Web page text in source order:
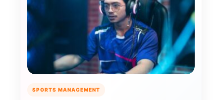
SPORTS MANAGEMENT